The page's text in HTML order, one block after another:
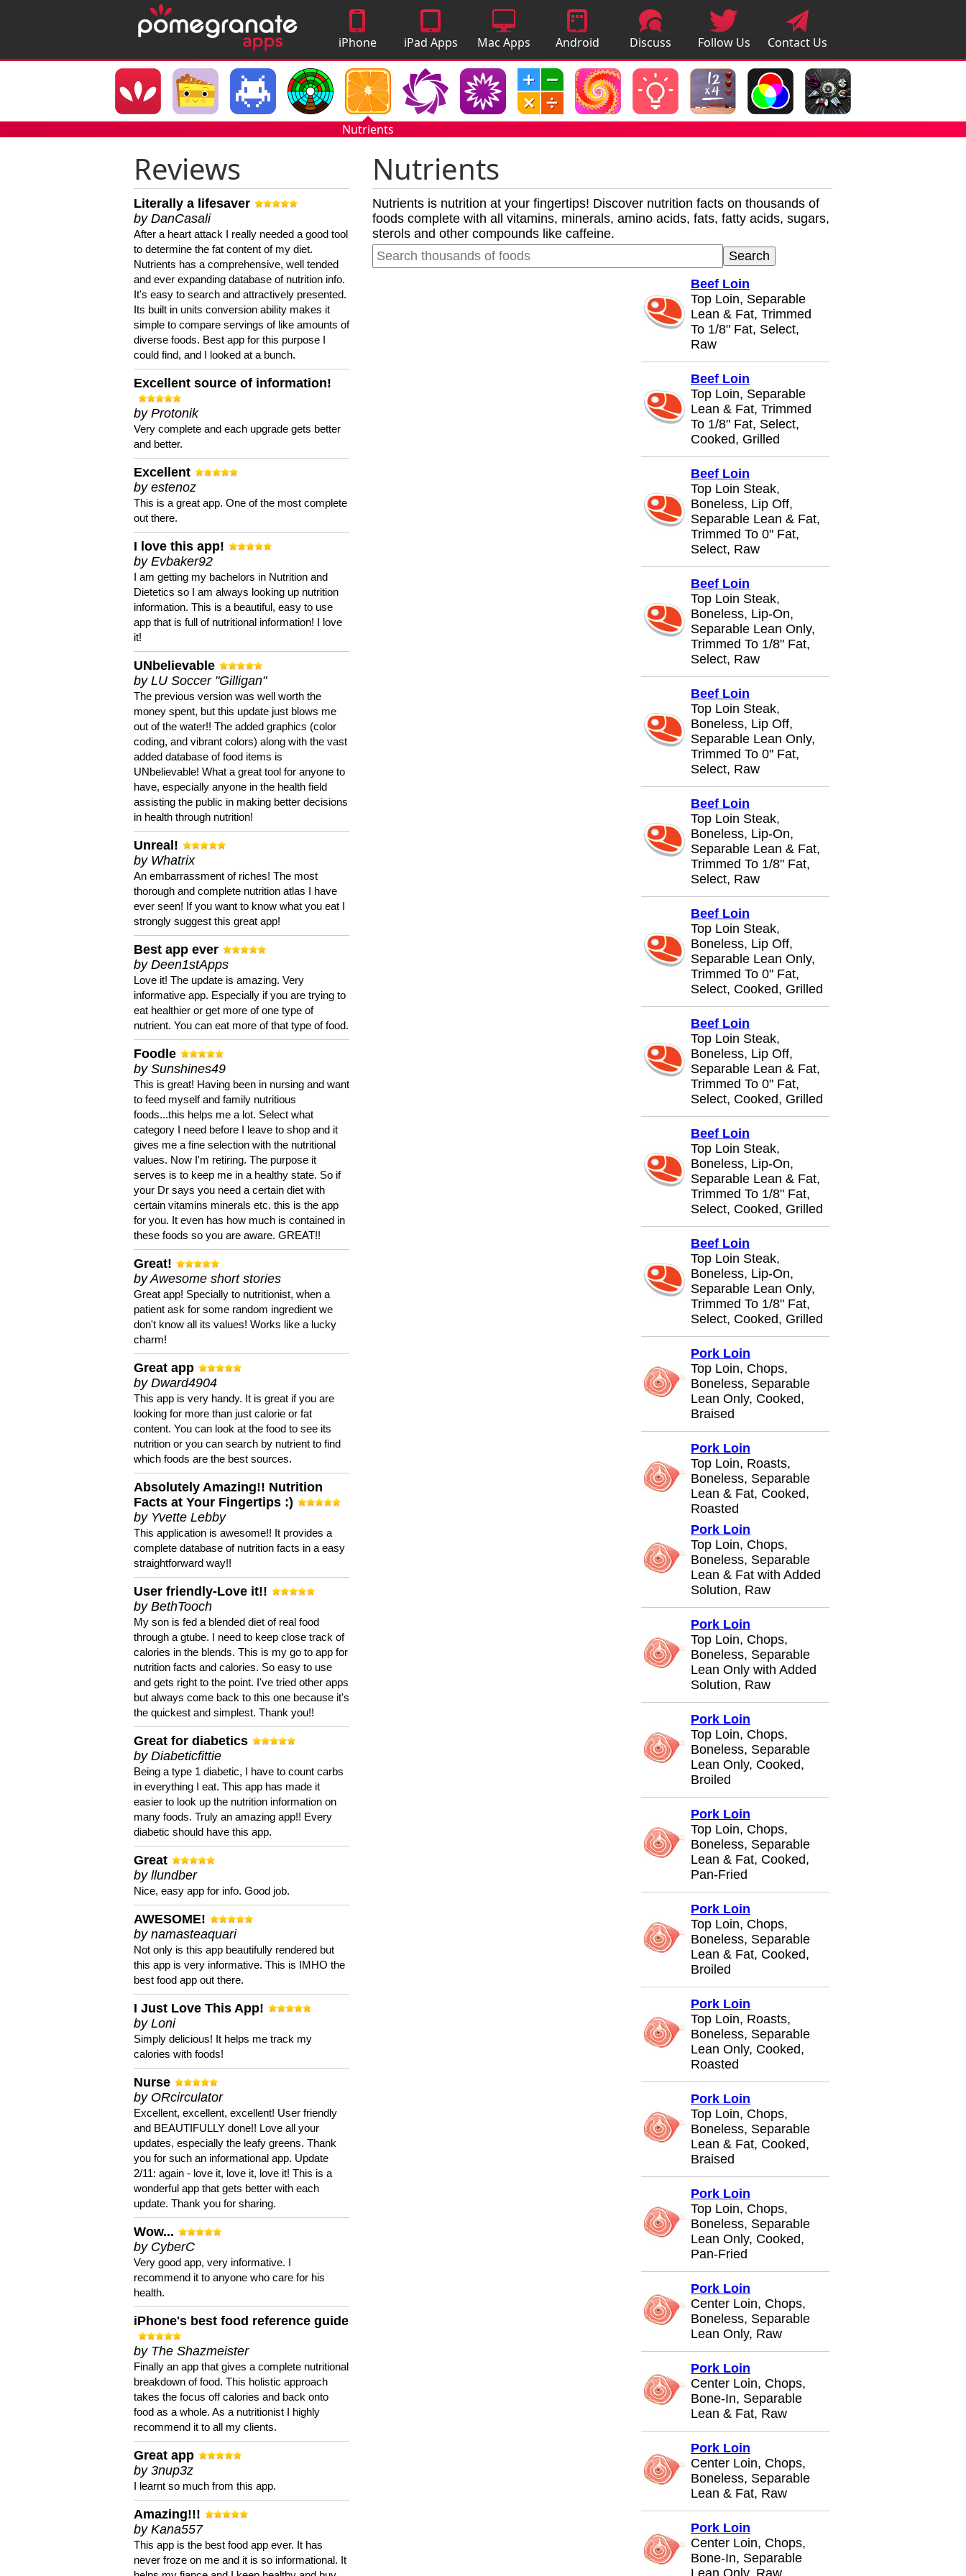
iPhone
Apps
iPad Apps Mac Apps
Android
Apps
Discuss
Apps
Follow Us Contact Us
Nutrients
Reviews
Literally a lifesaver
by DanCasali
After a heart attack I really needed a good tool
to determine the fat content of my diet.
Nutrients has a comprehensive, well tended
and ever expanding database of nutrition info.
It's easy to search and attractively presented.
Its built in units conversion ability makes it
simple to compare servings of like amounts of
diverse foods. Best app for this purpose I
could find, and I looked at a bunch.
Excellent source of information!
by Protonik
Very complete and each upgrade gets better
and better.
Excellent
by estenoz
This is a great app. One of the most complete
out there.
I love this app!
by Evbaker92
I am getting my bachelors in Nutrition and
Dietetics so I am always looking up nutrition
information. This is a beautiful, easy to use
app that is full of nutritional information! I love
it!
UNbelievable
by LU Soccer "Gilligan"
The previous version was well worth the
money spent, but this update just blows me
out of the water!! The added graphics (color
coding, and vibrant colors) along with the vast
added database of food items is
UNbelievable! What a great tool for anyone to
have, especially anyone in the health field
assisting the public in making better decisions
in health through nutrition!
Unreal!
by Whatrix
An embarrassment of riches! The most
thorough and complete nutrition atlas I have
ever seen! If you want to know what you eat I
strongly suggest this great app!
Best app ever
by Deen1stApps
Love it! The update is amazing. Very
informative app. Especially if you are trying to
eat healthier or get more of one type of
nutrient. You can eat more of that type of food.
Foodle
by Sunshines49
This is great! Having been in nursing and want
to feed myself and family nutritious
foods...this helps me a lot. Select what
category I need before I leave to shop and it
gives me a fine selection with the nutritional
values. Now I'm retiring. The purpose it
serves is to keep me in a healthy state. So if
your Dr says you need a certain diet with
certain vitamins minerals etc. this is the app
for you. It even has how much is contained in
these foods so you are aware. GREAT!!
Great!
by Awesome short stories
Great app! Specially to nutritionist, when a
patient ask for some random ingredient we
don't know all its values! Works like a lucky
charm!
Great app
by Dward4904
This app is very handy. It is great if you are
looking for more than just calorie or fat
content. You can look at the food to see its
nutrition or you can search by nutrient to find
which foods are the best sources.
Absolutely Amazing!! Nutrition
Facts at Your Fingertips :)
by Yvette Lebby
This application is awesome!! It provides a
complete database of nutrition facts in a easy
straightforward way!!
User friendly-Love it!!
by BethTooch
My son is fed a blended diet of real food
through a gtube. I need to keep close track of
calories in the blends. This is my go to app for
nutrition facts and calories. So easy to use
and gets right to the point. I've tried other apps
but always come back to this one because it's
the quickest and simplest. Thank you!!
Great for diabetics
by Diabeticfittie
Being a type 1 diabetic, I have to count carbs
in everything I eat. This app has made it
easier to look up the nutrition information on
many foods. Truly an amazing app!! Every
diabetic should have this app.
Great
by llundber
Nice, easy app for info. Good job.
AWESOME!
by namasteaquari
Not only is this app beautifully rendered but
this app is very informative. This is IMHO the
best food app out there.
I Just Love This App!
by Loni
Simply delicious! It helps me track my
calories with foods!
Nurse
by ORcirculator
Excellent, excellent, excellent! User friendly
and BEAUTIFULLY done!! Love all your
updates, especially the leafy greens. Thank
you for such an informational app. Update
2/11: again - love it, love it, love it! This is a
wonderful app that gets better with each
update. Thank you for sharing.
Wow...
by CyberC
Very good app, very informative. I
recommend it to anyone who care for his
health.
iPhone's best food reference guide
by The Shazmeister
Finally an app that gives a complete nutritional
breakdown of food. This holistic approach
takes the focus off calories and back onto
food as a whole. As a nutritionist I highly
recommend it to all my clients.
Great app
by 3nup3z
I learnt so much from this app.
Amazing!!!
by Kana557
This app is the best food app ever. It has
never froze on me and it is so informational. It
Nutrients
Nutrients is nutrition at your fingertips! Discover nutrition facts on thousands of
foods complete with all vitamins, minerals, amino acids, fats, fatty acids, sugars,
sterols and other compounds like caffeine.
Beef Loin
Top Loin, Separable
Lean & Fat, Trimmed
To 1/8" Fat, Select,
Raw
Beef Loin
Top Loin, Separable
Lean & Fat, Trimmed
To 1/8" Fat, Select,
Cooked, Grilled
Beef Loin
Top Loin Steak,
Boneless, Lip Off,
Separable Lean & Fat,
Trimmed To 0" Fat,
Select, Raw
Beef Loin
Top Loin Steak,
Boneless, Lip-On,
Separable Lean Only,
Trimmed To 1/8" Fat,
Select, Raw
Beef Loin
Top Loin Steak,
Boneless, Lip Off,
Separable Lean Only,
Trimmed To 0" Fat,
Select, Raw
Beef Loin
Top Loin Steak,
Boneless, Lip-On,
Separable Lean & Fat,
Trimmed To 1/8" Fat,
Select, Raw
Beef Loin
Top Loin Steak,
Boneless, Lip Off,
Separable Lean Only,
Trimmed To 0" Fat,
Select, Cooked, Grilled
Beef Loin
Top Loin Steak,
Boneless, Lip Off,
Separable Lean & Fat,
Trimmed To 0" Fat,
Select, Cooked, Grilled
Beef Loin
Top Loin Steak,
Boneless, Lip-On,
Separable Lean & Fat,
Trimmed To 1/8" Fat,
Select, Cooked, Grilled
Beef Loin
Top Loin Steak,
Boneless, Lip-On,
Separable Lean Only,
Trimmed To 1/8" Fat,
Select, Cooked, Grilled
Pork Loin
Top Loin, Chops,
Boneless, Separable
Lean Only, Cooked,
Braised
Pork Loin
Top Loin, Roasts,
Boneless, Separable
Lean & Fat, Cooked,
Roasted
Pork Loin
Top Loin, Chops,
Boneless, Separable
Lean & Fat with Added
Solution, Raw
Pork Loin
Top Loin, Chops,
Boneless, Separable
Lean Only with Added
Solution, Raw
Pork Loin
Top Loin, Chops,
Boneless, Separable
Lean Only, Cooked,
Broiled
Pork Loin
Top Loin, Chops,
Boneless, Separable
Lean & Fat, Cooked,
Pan-Fried
Pork Loin
Top Loin, Chops,
Boneless, Separable
Lean & Fat, Cooked,
Broiled
Pork Loin
Top Loin, Roasts,
Boneless, Separable
Lean Only, Cooked,
Roasted
Pork Loin
Top Loin, Chops,
Boneless, Separable
Lean & Fat, Cooked,
Braised
Pork Loin
Top Loin, Chops,
Boneless, Separable
Lean Only, Cooked,
Pan-Fried
Pork Loin
Center Loin, Chops,
Boneless, Separable
Lean Only, Raw
Pork Loin
Center Loin, Chops,
Bone-In, Separable
Lean & Fat, Raw
Pork Loin
Center Loin, Chops,
Boneless, Separable
Lean & Fat, Raw
Pork Loin
Center Loin, Chops,
Bone-In, Separable
Lean Only, Raw